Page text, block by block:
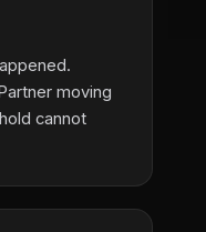
moving
cannot